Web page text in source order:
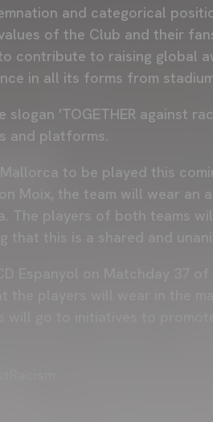
and categorical
of the Club and their
contribute to raising global
in all its forms from
'TOGETHER against
and platforms.
to be played this
Moix, the team will wear an
The players of both teams